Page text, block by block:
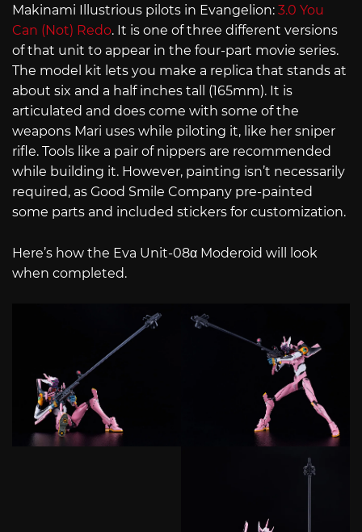
Makinami Illustrious pilots in Evangelion: 3.0 You
Can (Not) Redo. It is one of three different versions
of that unit to appear in the four-part movie series.
The model kit lets you make a replica that stands at
about six and a half inches tall (165mm). It is
articulated and does come with some of the
weapons Mari uses while piloting it, like her sniper
rifle. Tools like a pair of nippers are recommended
while building it. However, painting isn’t necessarily
required, as Good Smile Company pre-painted
some parts and included stickers for customization.
Here’s how the Eva Unit-08α Moderoid will look
when completed.